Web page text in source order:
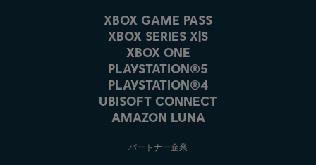
XBOX GAME PASS
XBOX SERIES X|S
XBOX ONE
PLAYSTATION®5
PLAYSTATION®4
UBISOFT CONNECT
AMAZON LUNA
パートナー企業